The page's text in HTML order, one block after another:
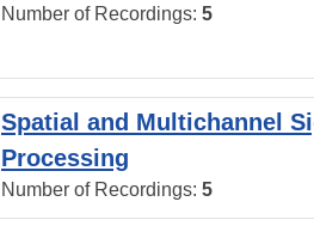
Number of Recordings: 5
Spatial and Multichannel
Processing
Number of Recordings: 5